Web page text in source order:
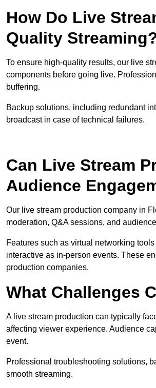
How Do Live
Quality
To ensure high-quality results, our live
components before going live.
buffering.
Backup solutions, including redundant
broadcast in case of technical failures.
Can Live Stream
Audience
Our live stream production company in
moderation, Q&A sessions, and
Features such as virtual networking
interactive as in-person events. These
production companies.
What Challenges
A live stream production can typically
affecting viewer experience. Audience
event.
Professional troubleshooting solutions,
smooth streaming.